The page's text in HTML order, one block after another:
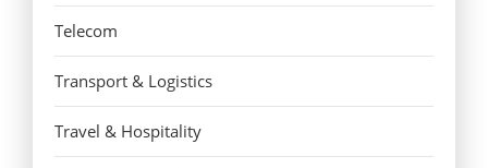
Telecom
Transport & Logistics
Travel & Hospitality